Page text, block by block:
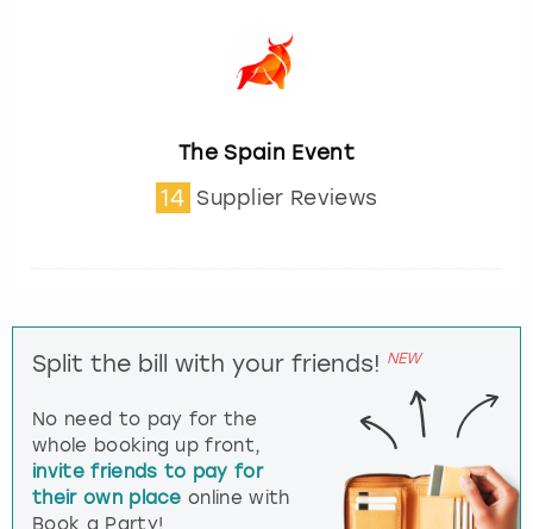
The Spain Event
14 Supplier Reviews
Split the bill with your friends! NEW
No need to pay for the
whole booking up front,
invite friends to pay for
their own place online with
Book a Party!